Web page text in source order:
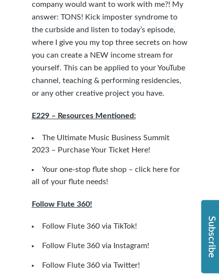
Subscribe
company would want to work with me?! My
answer: TONS! Kick imposter syndrome to
the curbside and listen to today’s episode,
where I give you my top three secrets on how
you can create a NEW income stream for
yourself. This can be applied to your YouTube
channel, teaching & performing residencies,
or any other creative project you have.
E229 – Resources Mentioned:
The Ultimate Music Business Summit
2023 – Purchase Your Ticket Here!
Your one-stop flute shop – click here for
all of your flute needs!
Follow Flute 360!
Follow Flute 360 via TikTok!
Follow Flute 360 via Instagram!
Follow Flute 360 via Twitter!